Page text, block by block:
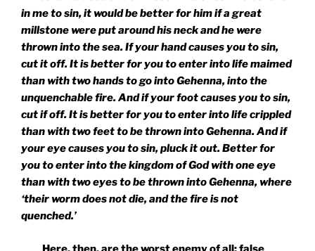
in me to sin, it would be better for him if a great
millstone were put around his neck and he were
thrown into the sea. If your hand causes you to sin,
cut it off. It is better for you to enter into life maimed
than with two hands to go into Gehenna, into the
unquenchable fire. And if your foot causes you to sin,
cut if off. It is better for you to enter into life crippled
than with two feet to be thrown into Gehenna. And if
your eye causes you to sin, pluck it out. Better for
you to enter into thekingdomofGodwith one eye
than with two eyes to be thrown into Gehenna, where
‘their worm does not die, and the fire is not
quenched.’